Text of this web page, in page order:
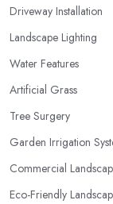
Driveway Installation
Landscape Lighting
Water Features
Artificial Grass
Tree Surgery
Garden Irrigation
Commercial
Eco-Friendly